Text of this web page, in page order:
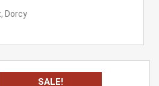
Dorcy
SALE!